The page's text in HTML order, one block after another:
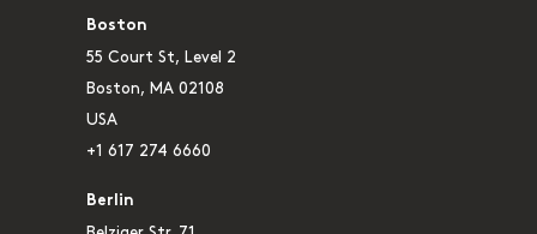
Boston
55 Court St, Level 2
Boston, MA 02108
USA
+1 617 274 6660
Berlin